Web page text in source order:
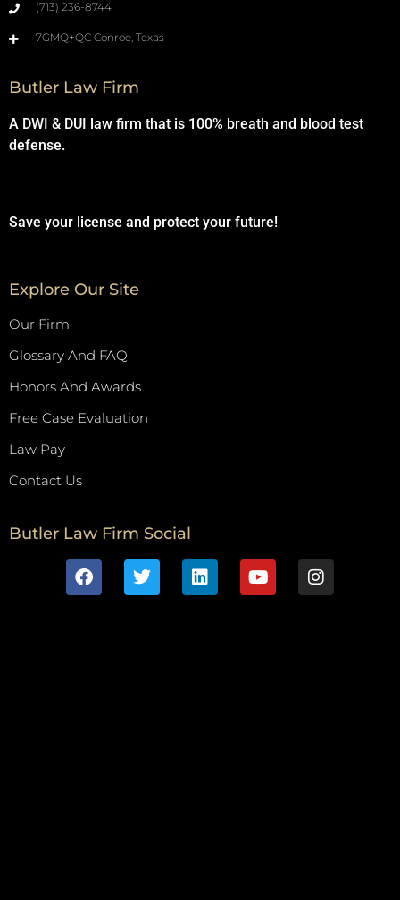
(713) 236-8744
7GMQ+QC Conroe, Texas
Butler Law Firm
A DWI & DUI law firm that is 100% breath and blood test
defense.
Save your license and protect your future!
Explore Our Site
Our Firm
Glossary And FAQ
Honors And Awards
Free Case Evaluation
Law Pay
Contact Us
Butler Law Firm Social